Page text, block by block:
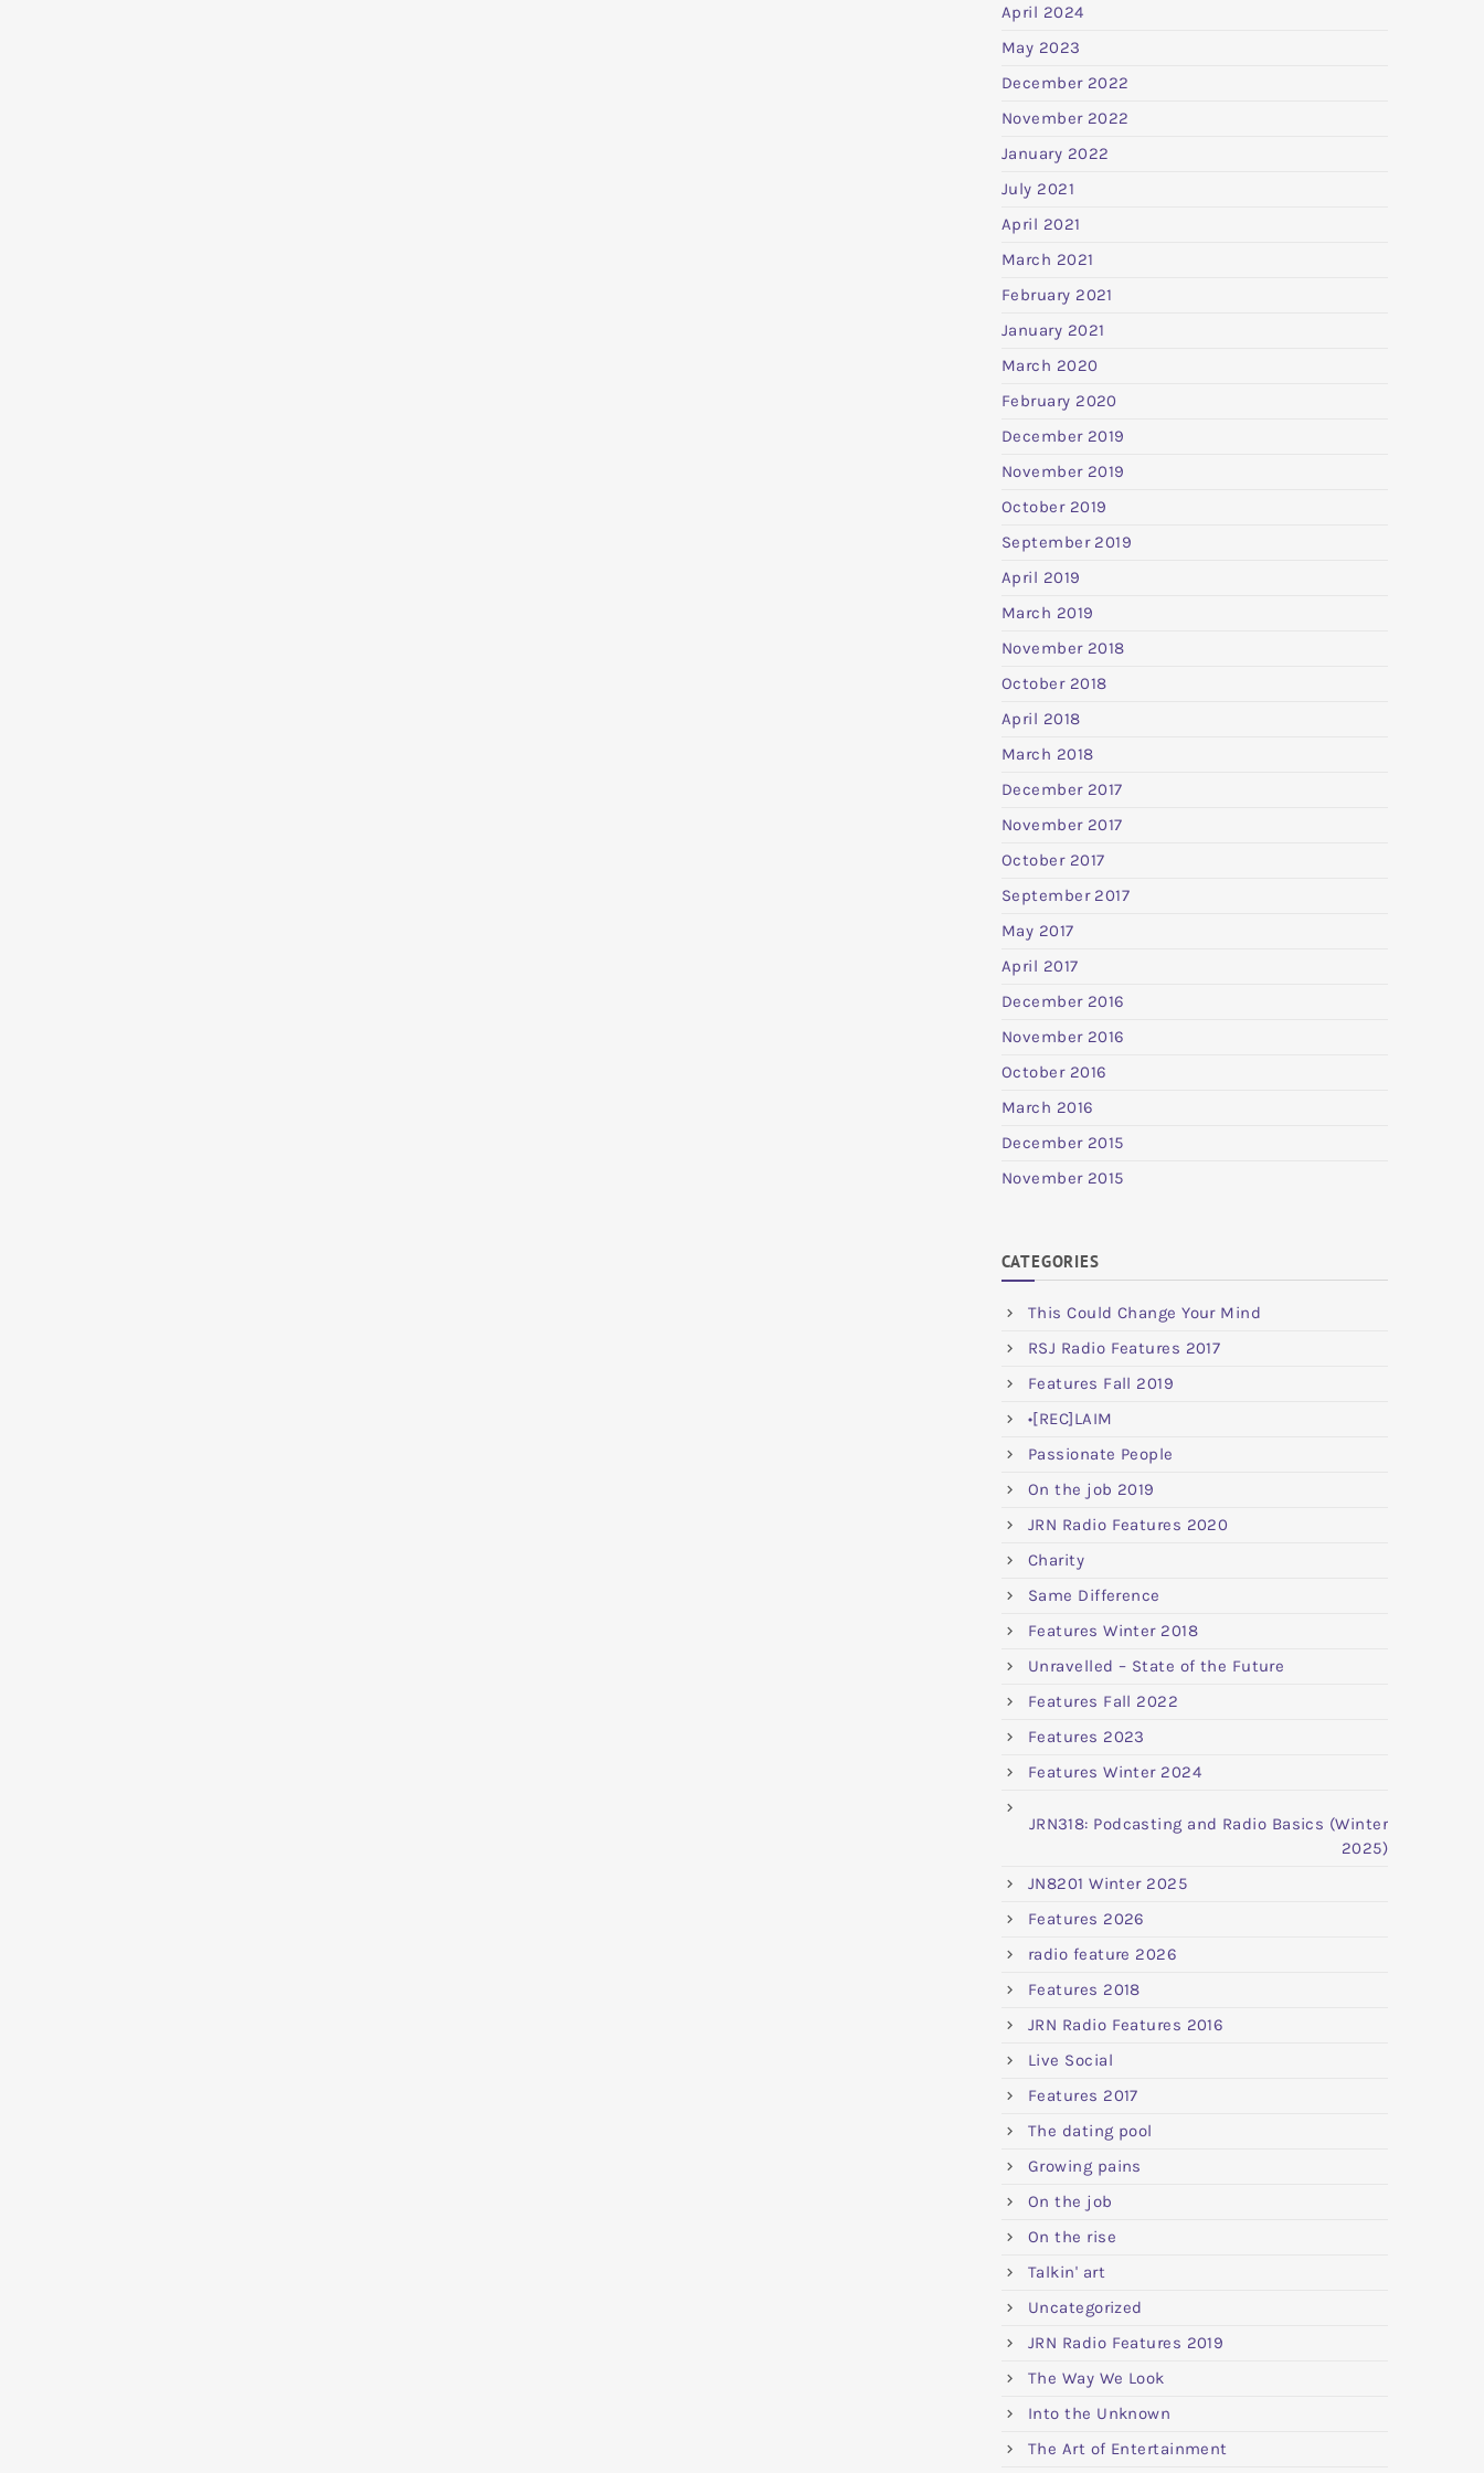
April 2024
May 2023
December 2022
November 2022
January 2022
July 2021
April 2021
March 2021
February 2021
January 2021
March 2020
February 2020
December 2019
November 2019
October 2019
September 2019
April 2019
March 2019
November 2018
October 2018
April 2018
March 2018
December 2017
November 2017
October 2017
September 2017
May 2017
April 2017
December 2016
November 2016
October 2016
March 2016
December 2015
November 2015
CATEGORIES
This Could Change Your Mind
RSJ Radio Features 2017
Features Fall 2019
•[REC]LAIM
Passionate People
On the job 2019
JRN Radio Features 2020
Charity
Same Difference
Features Winter 2018
Unravelled – State of the Future
Features Fall 2022
Features 2023
Features Winter 2024
JRN318: Podcasting and Radio Basics (Winter
2025)
JN8201 Winter 2025
Features 2026
radio feature 2026
Features 2018
JRN Radio Features 2016
Live Social
Features 2017
The dating pool
Growing pains
On the job
On the rise
Talkin' art
Uncategorized
JRN Radio Features 2019
The Way We Look
Into the Unknown
The Art of Entertainment